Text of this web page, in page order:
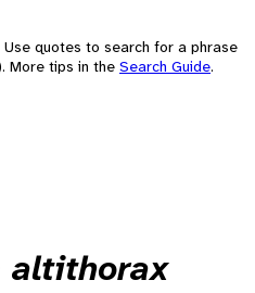
quotes to search for a phrase
More tips in the Search Guide.
altithorax